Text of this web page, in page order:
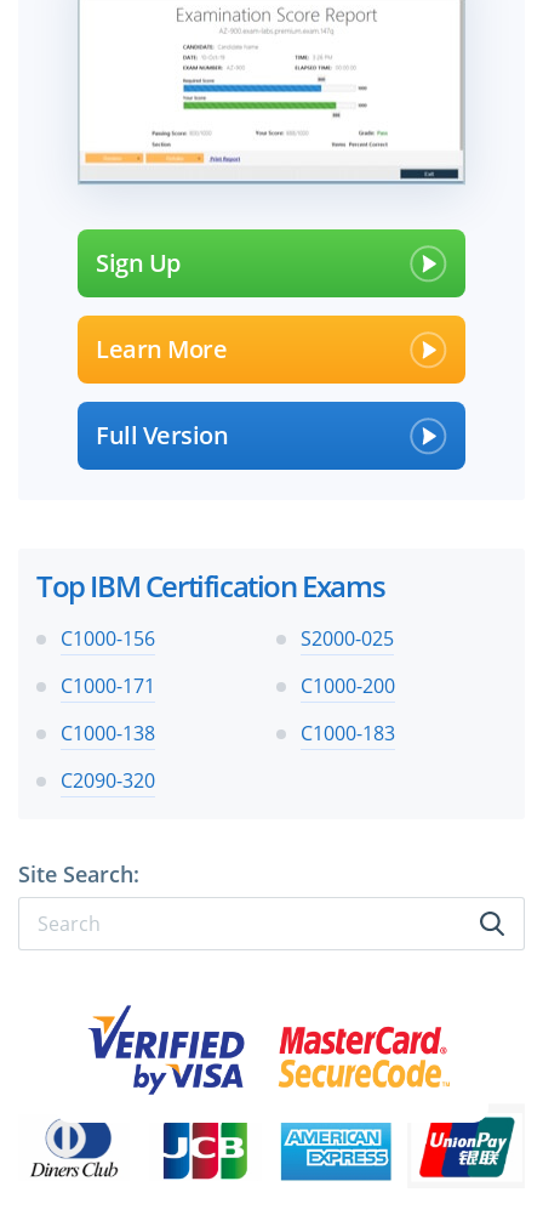
Sign Up
Learn More
Full Version
Top IBM Certification Exams
C1000-156
S2000-025
C1000-171
C1000-200
C1000-138
C1000-183
C2090-320
Site Search: